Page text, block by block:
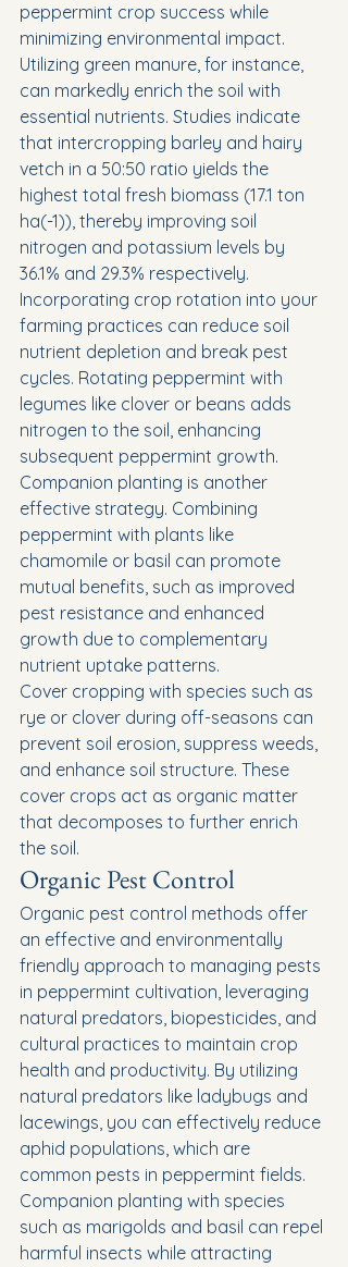
peppermint crop success while
minimizing environmental impact.
Utilizing green manure, for instance,
can markedly enrich the soil with
essential nutrients. Studies indicate
that intercropping barley and hairy
vetch in a 50:50 ratio yields the
highest total fresh biomass (17.1 ton
ha(-1)), thereby improving soil
nitrogen and potassium levels by
36.1% and 29.3% respectively.
Incorporating crop rotation into your
farming practices can reduce soil
nutrient depletion and break pest
cycles. Rotating peppermint with
legumes like clover or beans adds
nitrogen to the soil, enhancing
subsequent peppermint growth.
Companion planting is another
effective strategy. Combining
peppermint with plants like
chamomile or basil can promote
mutual benefits, such as improved
pest resistance and enhanced
growth due to complementary
nutrient uptake patterns.
Cover cropping with species such as
rye or clover during off-seasons can
prevent soil erosion, suppress weeds,
and enhance soil structure. These
cover crops act as organic matter
that decomposes to further enrich
the soil.
Organic Pest Control
Organic pest control methods offer
an effective and environmentally
friendly approach to managing pests
in peppermint cultivation, leveraging
natural predators, biopesticides, and
cultural practices to maintain crop
health and productivity. By utilizing
natural predators like ladybugs and
lacewings, you can effectively reduce
aphid populations, which are
common pests in peppermint fields.
Companion planting with species
such as marigolds and basil can repel
harmful insects while attracting